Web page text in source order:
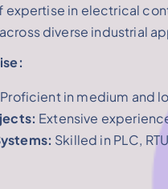
expertise in electrical
diverse industrial
Proficient in medium and
Extensive
Skilled in PLC,